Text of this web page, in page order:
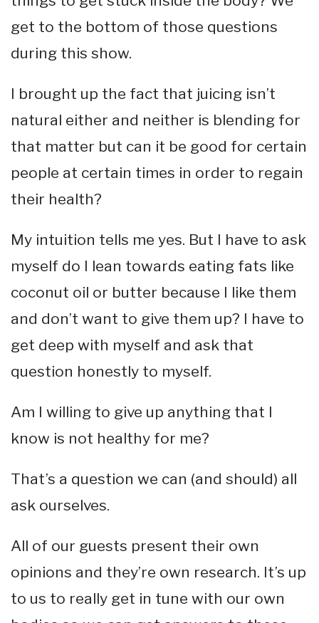
get to the bottom of those questions
during this show.
I brought up the fact that juicing isn’t
natural either and neither is blending for
that matter but can it be good for certain
people at certain times in order to regain
their health?
My intuition tells me yes. But I have to ask
myself do I lean towards eating fats like
coconut oil or butter because I like them
and don’t want to give them up? I have to
get deep with myself and ask that
question honestly to myself.
Am I willing to give up anything that I
know is not healthy for me?
That’s a question we can (and should) all
ask ourselves.
All of our guests present their own
opinions and they’re own research. It’s up
to us to really get in tune with our own